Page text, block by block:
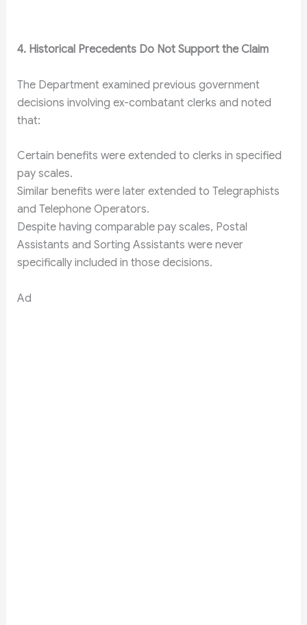
4. Historical Precedents Do Not Support the Claim
The Department examined previous government
decisions involving ex-combatant clerks and noted
that:
Certain benefits were extended to clerks in specified
pay scales.
Similar benefits were later extended to Telegraphists
and Telephone Operators.
Despite having comparable pay scales, Postal
Assistants and Sorting Assistants were never
specifically included in those decisions.
Ad